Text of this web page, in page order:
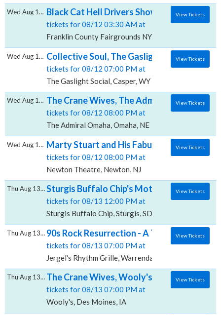
Black Cat Hell Drivers Show, Franklin
tickets for 08/12 03:30 AM at
Franklin County Fairgrounds NY, Malone, NY
Wed Aug 12 2026 View Tickets
Collective Soul, The Gaslight Social
tickets for 08/12 07:00 PM at
The Gaslight Social, Casper, WY
Wed Aug 12 2026 View Tickets
The Crane Wives, The Admiral - Omaha
tickets for 08/12 08:00 PM at
The Admiral Omaha, Omaha, NE
Wed Aug 12 2026 View Tickets
Marty Stuart and His Fabulous
tickets for 08/12 08:00 PM at
Newton Theatre, Newton, NJ
Wed Aug 12 2026 View Tickets
Sturgis Buffalo Chip's Motorcycle and
tickets for 08/13 12:00 PM at
Sturgis Buffalo Chip, Sturgis, SD
Thu Aug 13 2026 View Tickets
90s Rock Resurrection - A Tribute to
tickets for 08/13 07:00 PM at
Jergel's Rhythm Grille, Warrendale, PA
Thu Aug 13 2026 View Tickets
The Crane Wives, Wooly's
tickets for 08/13 07:00 PM at
Wooly's, Des Moines, IA
Thu Aug 13 2026 View Tickets